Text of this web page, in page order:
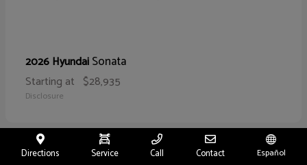
2026 HyundaiSonata
Starting at $28,935
Disclosure
Directions Service Call Contact Español